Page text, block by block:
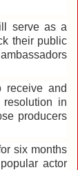
serve as a
their public
receive and
in
producers
six months
actor